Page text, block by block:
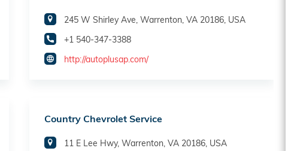
245 W Shirley Ave, Warrenton, VA 20186, USA
+1 540-347-3388
http://autoplusap.com/
Country Chevrolet Service
11 E Lee Hwy, Warrenton, VA 20186, USA